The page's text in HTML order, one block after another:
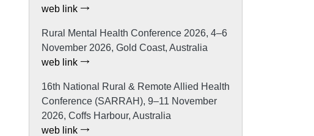
web link
Rural Mental Health Conference 2026, 4–6
November 2026, Gold Coast, Australia
web link
16th National Rural & Remote Allied Health
Conference (SARRAH), 9–11 November
2026, Coffs Harbour, Australia
web link